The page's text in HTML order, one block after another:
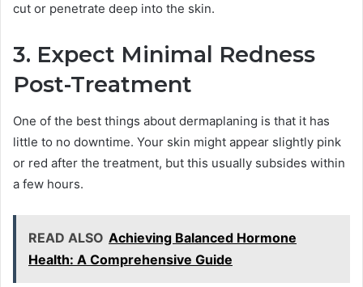
cut or penetrate deep into the skin.
3. Expect Minimal Redness
Post-Treatment
One of the best things about dermaplaning is that it has
little to no downtime. Your skin might appear slightly pink
or red after the treatment, but this usually subsides within
a few hours.
READ ALSO Achieving Balanced Hormone
Health: A Comprehensive Guide